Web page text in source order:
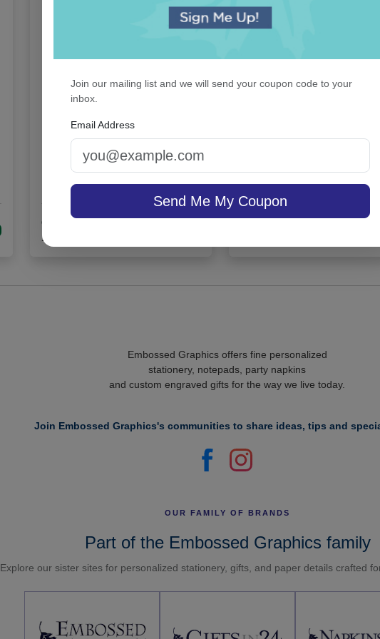
On sale $25.46
100
Join our mailing list and we will send your coupon code to your
inbox.
Email Address
Send Me My Coupon
Embossed Graphics offers fine personalized
stationery, notepads, party napkins
and custom engraved gifts for the way we live today.
Join Embossed Graphics's communities to share ideas, tips and
OUR FAMILY OF BRANDS
Part of the Embossed Graphics family
Explore our sister sites for personalized stationery, gifts, and paper details crafted